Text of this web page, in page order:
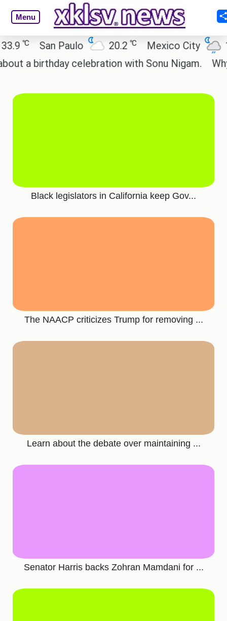
Menu
℃ San Paulo 20.2℃ Mexico City 19
a birthday celebration with Sonu Nigam. Why
Black legislators in California keep Gov...
The NAACP criticizes Trump for removing ...
Learn about the debate over maintaining ...
Senator Harris backs Zohran Mamdani for ...